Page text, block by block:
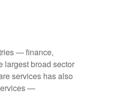
— finance,
largest broad sector
services has also
—